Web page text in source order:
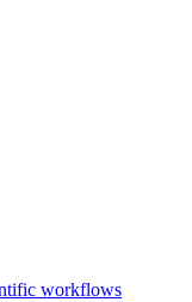
workflows